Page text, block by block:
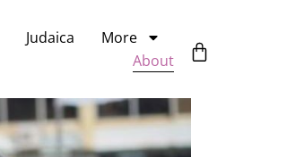
Judaica
More
About